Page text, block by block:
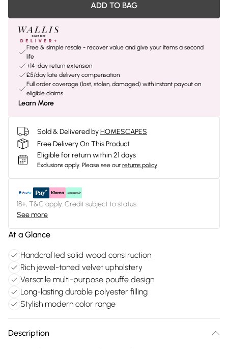
ADD TO BAG
Free & simple resale - recover value and give your items a second
life
+14-day return extension
£5/day late delivery compensation
Full order coverage (lost, stolen, damaged) with instant payout on
eligible claims
Learn More
Sold & Delivered byHOMESCAPES
Free Delivery On This Product
Eligible for return within 21 days
Exclusions apply. Please see our returns policy
18+, T&C apply. Credit subject to status.
See more
At a Glance
Handcrafted solid wood construction
Rich jewel-toned velvet upholstery
Versatile multi-purpose pouffe design
Long-lasting durable polyester filling
Stylish modern color range
Description